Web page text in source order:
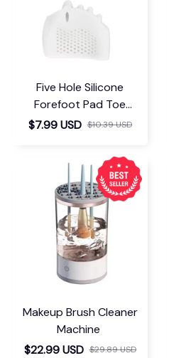
Five Hole Silicone
Forefoot Pad Toe
Separator
$7.99 USD $10.39 USD
Makeup Brush Cleaner
Machine
$22.99 USD $29.89 USD